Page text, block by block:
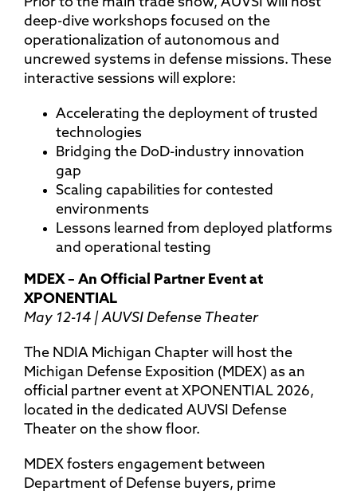
Prior to the main trade show, AUVSI will host
deep-dive workshops focused on the
operationalization of autonomous and
uncrewed systems in defense missions. These
interactive sessions will explore:
Accelerating the deployment of trusted
technologies
Bridging the DoD-industry innovation
gap
Scaling capabilities for contested
environments
Lessons learned from deployed platforms
and operational testing
MDEX – An Official Partner Event at
XPONENTIAL
May 12-14 | AUVSI Defense Theater
The NDIA Michigan Chapter will host the
Michigan Defense Exposition (MDEX) as an
official partner event at XPONENTIAL 2026,
located in the dedicated AUVSI Defense
Theater on the show floor.
MDEX fosters engagement between
Department of Defense buyers, prime